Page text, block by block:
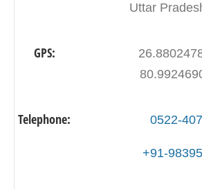
Uttar
GPS:
Telephone: 0522-
+91-